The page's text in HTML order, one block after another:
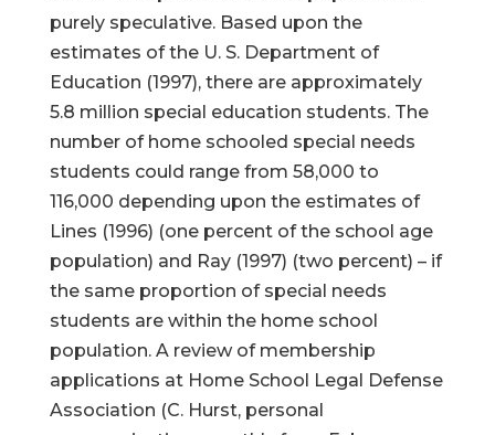
purely speculative. Based upon the
estimates of the U. S. Department of
Education (1997), there are approximately
5.8 million special education students. The
number of home schooled special needs
students could range from 58,000 to
116,000 depending upon the estimates of
Lines (1996) (one percent of the school age
population) and Ray (1997) (two percent) – if
the same proportion of special needs
students are within the home school
population. A review of membership
applications at Home School Legal Defense
Association (C. Hurst, personal